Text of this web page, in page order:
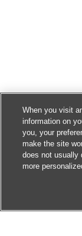
When you visit
information on
you, your
make the site
does not usually
more